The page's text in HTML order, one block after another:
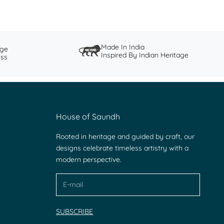
Made In India
Inspired By Indian Heritage
House of Saundh
Rooted in heritage and guided by craft, our
designs celebrate timeless artistry with a
modern perspective.
SUBSCRIBE